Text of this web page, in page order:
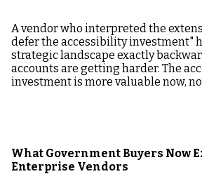
A vendor who interpreted the
defer the accessibility investment"
strategic landscape exactly
accounts are getting harder. The
investment is more valuable now,
What Government Buyers Now
Enterprise Vendors